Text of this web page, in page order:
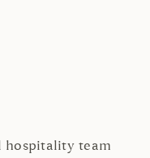
hospitality team